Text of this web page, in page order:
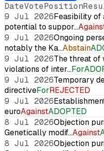
DateVotePosition
9 Jul 2026Feasibility of
potential to suppor…
9 Jul 2026Ongoing
notably the Ka…Abstain
9 Jul 2026The threat of
violations of inter…For
9 Jul 2026Temporary
directiveForREJECTED
9 Jul 2026
euroAgainstADOPTED
8 Jul 2026Objection
Genetically modif…Against
8 Jul 2026Objection